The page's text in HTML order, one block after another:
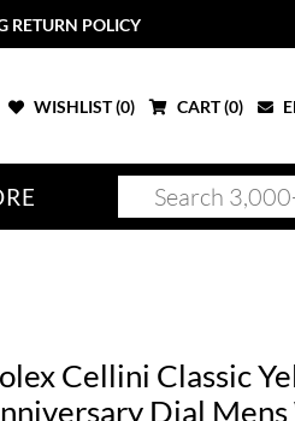
RETURN POLICY
WISHLIST (0) CART (0)
Cellini Classic
Dial